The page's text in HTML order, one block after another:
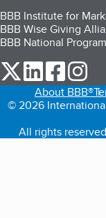
BBB Institute for
BBB Wise Giving
BBB National
our Twitter
our LinkedIn
our
About BBB®
© 2026
All rights